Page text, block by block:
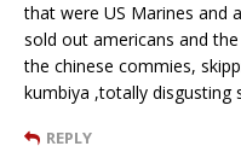
that were US Marines and
sold out americans and
the chinese commies,
kumbiya ,totally disgusting
REPLY